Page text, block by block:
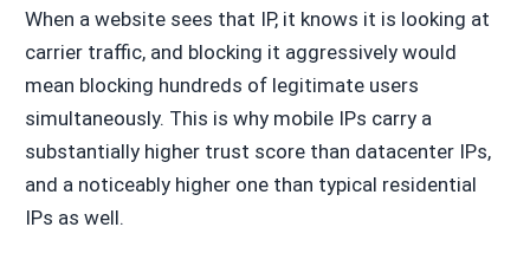
When a website sees that IP, it knows it is looking at
carrier traffic, and blocking it aggressively would
mean blocking hundreds of legitimate users
simultaneously. This is why mobile IPs carry a
substantially higher trust score than datacenter IPs,
and a noticeably higher one than typical residential
IPs as well.